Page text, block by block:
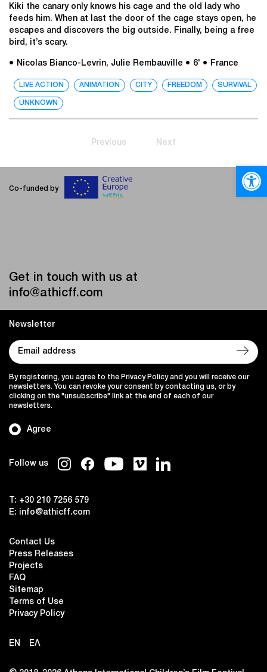
Kiki the canary only knows his cage and the old lady who
feeds him. When at last the door of the cage stays open, he
escapes and discovers the big outside. Finally, being a free
bird, it’s scary.
● Nicolas Bianco-Levrin, Julie Rembauville ● 6' ● France
LIVE ACTION ANIMATION CITY FREEDOM SURVIVAL
UNKNOWN
Previous Next
Co-funded by
Get in touch with us at
info@athicff.com
Follow us
T: +30 210 7256 579
E:
info@athicff.com
Contact Us
Press Releases
Projects
FAQ
Sitemap
Terms of Use
Privacy Policy
EN ΕΛ
Newsletter
Agree
By registering, you agree to the Privacy Policy and you will receive our
newsletters. You can revoke your consent by contacting us, or by
clicking on the "unsubscribe" link at the end of each of our
newsletters.